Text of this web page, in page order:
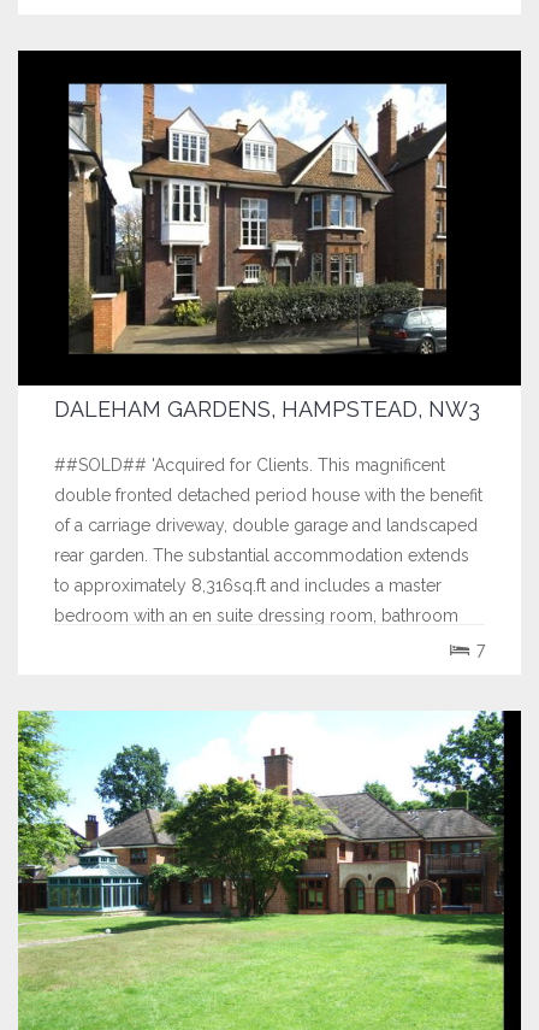
DALEHAM GARDENS, HAMPSTEAD, NW3
##SOLD## 'Acquired for Clients. This magnificent
double fronted detached period house with the benefit
of a carriage driveway, double garage and landscaped
rear garden. The substantial accommodation extends
to approximately 8,316sq.ft and includes a master
bedroom with an en suite dressing room, bathroom
7